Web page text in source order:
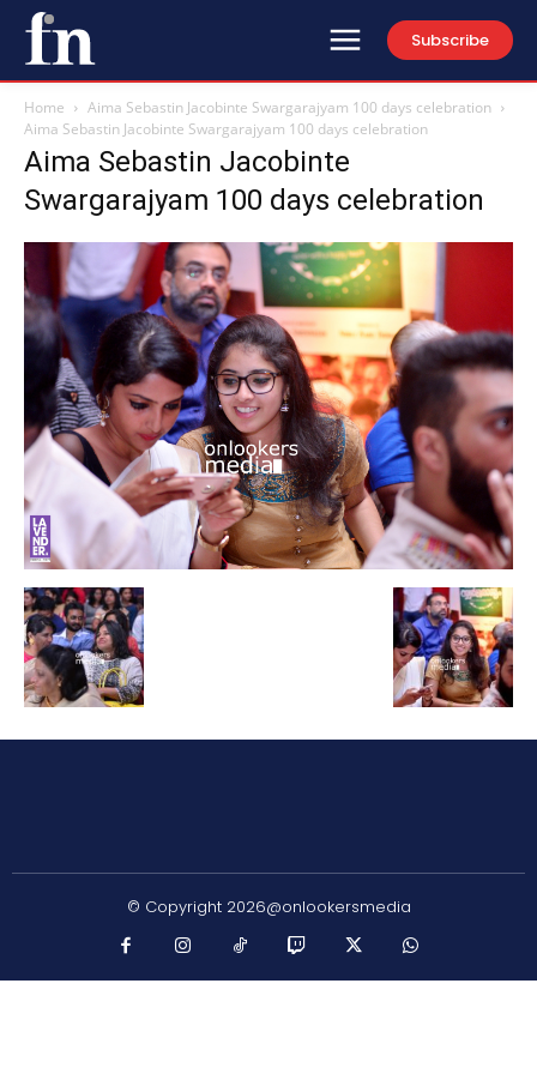
Subscribe
Home
Aima Sebastin Jacobinte Swargarajyam 100 days celebration
Aima Sebastin Jacobinte Swargarajyam 100 days celebration
Aima Sebastin Jacobinte
Swargarajyam 100 days celebration
© Copyright 2026@onlookersmedia